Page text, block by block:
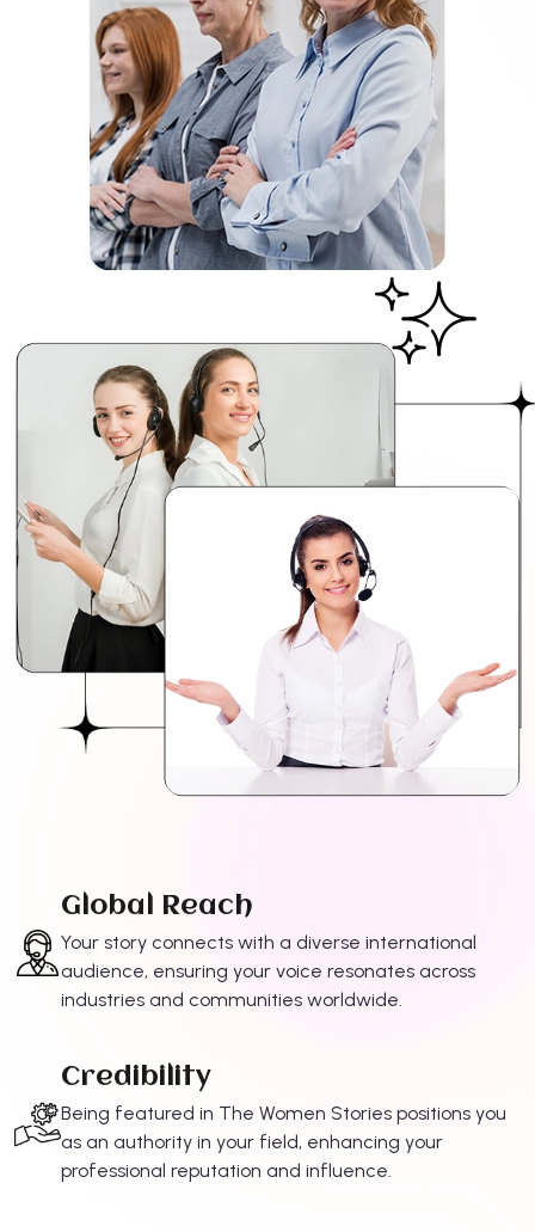
Global Reach
Your story connects with a diverse international
audience, ensuring your voice resonates across
industries and communities worldwide.
Credibility
Being featured in The Women Stories positions you
as an authority in your field, enhancing your
professional reputation and influence.